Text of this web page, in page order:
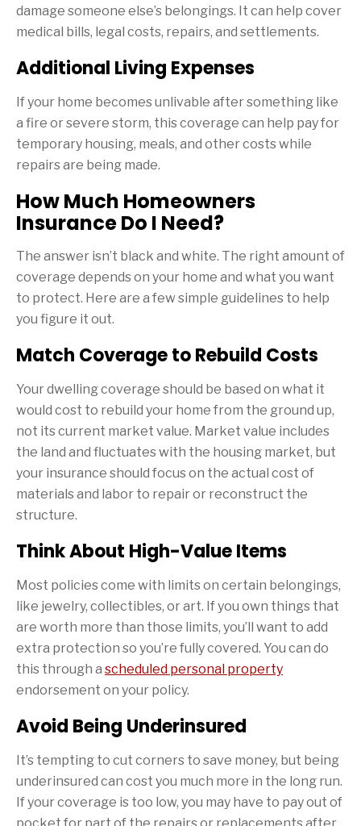
damage someone else’s belongings. It can help cover
medical bills, legal costs, repairs, and settlements.
Additional Living Expenses
If your home becomes unlivable after something like
a fire or severe storm, this coverage can help pay for
temporary housing, meals, and other costs while
repairs are being made.
How Much Homeowners
Insurance Do I Need?
The answer isn’t black and white. The right amount of
coverage depends on your home and what you want
to protect. Here are a few simple guidelines to help
you figure it out.
Match Coverage to Rebuild Costs
Your dwelling coverage should be based on what it
would cost to rebuild your home from the ground up,
not its current market value. Market value includes
the land and fluctuates with the housing market, but
your insurance should focus on the actual cost of
materials and labor to repair or reconstruct the
structure.
Think About High-Value Items
Most policies come with limits on certain belongings,
like jewelry, collectibles, or art. If you own things that
are worth more than those limits, you’ll want to add
extra protection so you’re fully covered. You can do
this through a scheduled personal property
endorsement on your policy.
Avoid Being Underinsured
It’s tempting to cut corners to save money, but being
underinsured can cost you much more in the long run.
If your coverage is too low, you may have to pay out of
pocket for part of the repairs or replacements after